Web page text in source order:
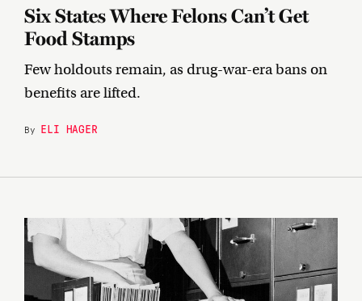
Six States Where Felons Can’t Get
Food Stamps
Few holdouts remain, as drug-war-era bans on
benefits are lifted.
By ELI HAGER